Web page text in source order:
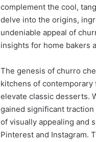
complement the cool,
delve into the origins,
undeniable appeal of
insights for home bakers
The genesis of churro
kitchens of
elevate classic desserts.
gained significant
of visually appealing and
Pinterest and Instagram.